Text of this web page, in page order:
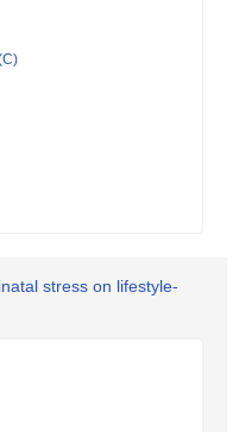
stress on lifestyle-